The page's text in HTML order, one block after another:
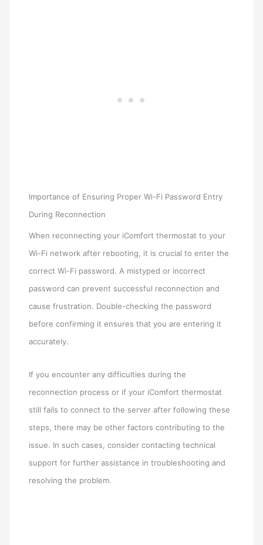
Importance of Ensuring Proper Wi-Fi Password Entry
During Reconnection
When reconnecting your iComfort thermostat to your
Wi-Fi network after rebooting, it is crucial to enter the
correct Wi-Fi password. A mistyped or incorrect
password can prevent successful reconnection and
cause frustration. Double-checking the password
before confirming it ensures that you are entering it
accurately.
If you encounter any difficulties during the
reconnection process or if your iComfort thermostat
still fails to connect to the server after following these
steps, there may be other factors contributing to the
issue. In such cases, consider contacting technical
support for further assistance in troubleshooting and
resolving the problem.